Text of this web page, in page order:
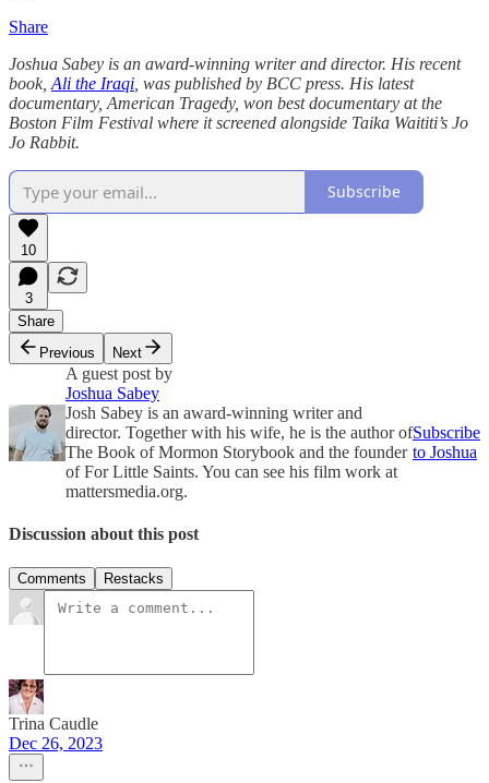
Share
Joshua Sabey is an award-winning writer and director. His recent
book, Ali the Iraqi , was published by BCC press. His latest
documentary, American Tragedy, won best documentary at the
Boston Film Festival where it screened alongside Taika Waititi’s Jo
Jo Rabbit.
Subscribe
10
3
Share
Previous
Next
A guest post by
Joshua Sabey
Josh Sabey is an award-winning writer and
director. Together with his wife, he is the author of
The Book of Mormon Storybook and the founder
of For Little Saints. You can see his film work at
mattersmedia.org.
Subscribe
to Joshua
Discussion about this post
Comments Restacks
Trina Caudle
Dec 26, 2023